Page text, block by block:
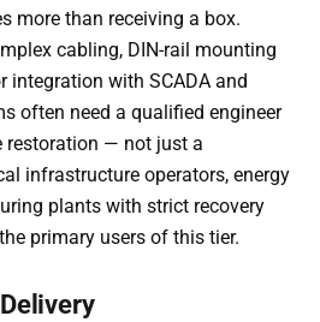
more than receiving a box.
cabling, DIN-rail mounting
integration with SCADA and
often need a qualified engineer
restoration — not just a
infrastructure operators, energy
plants with strict recovery
primary users of this tier.